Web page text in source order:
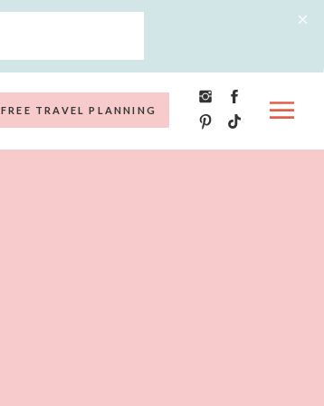
FREE TRAVEL PLANNING